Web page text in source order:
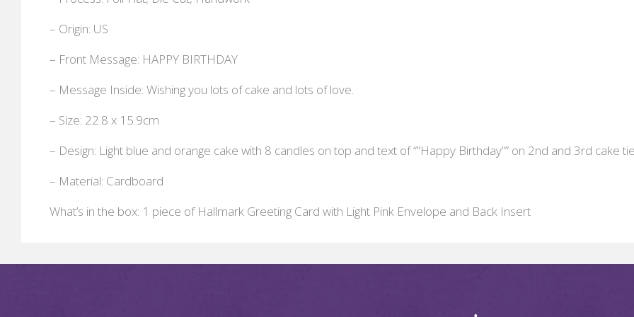
– Origin: US
– Front Message: HAPPY BIRTHDAY
– Message Inside: Wishing you lots of cake and lots of love.
– Size: 22.8 x 15.9cm
– Design: Light blue and orange cake with 8 candles on top and text of “”Happy Birthday”” on 2nd and 3rd cake
– Material: Cardboard
What’s in the box: 1 piece of Hallmark Greeting Card with Light Pink Envelope and Back Insert